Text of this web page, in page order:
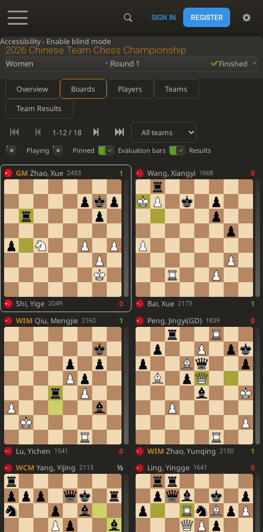
Accessibility - Enable blind mode
SIGN IN REGISTER
2026 Chinese Team Chess Championship
Women Round 1 Finished
Overview Boards Players
Teams
Team Results
1-12 / 18
Playing Pinned Evaluation bars Results
GM Zhao, Xue 2433 1
Shi, Yige 2049 0
Wang, Xiangyi 1668 0
Bai, Xue 2173
1
WIM Qiu, Mengjie 2160 1
Lu, Yichen 1541 0
Peng, Jingyi(GD) 1839 0
WIM Zhao, Yunqing 2150
1
WCM Yang, Yijing 2113 ½ Ling, Yingge 1641 0